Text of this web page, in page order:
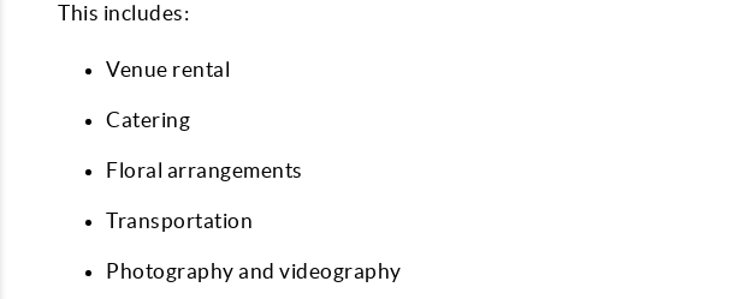
This includes:
Venue rental
Catering
Floral arrangements
Transportation
Photography and videography